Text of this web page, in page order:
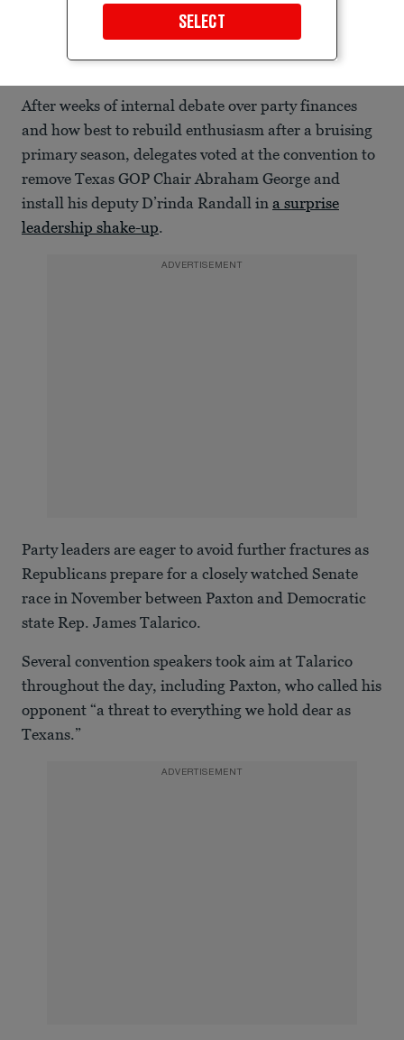
Evan Garcia/REUTERS
After weeks of internal debate over party finances
and how best to rebuild enthusiasm after a bruising
primary season, delegates voted at the convention to
remove Texas GOP Chair Abraham George and
install his deputy D’rinda Randall in a surprise
leadership shake-up.
ADVERTISEMENT
Party leaders are eager to avoid further fractures as
Republicans prepare for a closely watched Senate
race in November between Paxton and Democratic
state Rep. James Talarico.
Several convention speakers took aim at Talarico
throughout the day, including Paxton, who called his
opponent “a threat to everything we hold dear as
Texans.”
ADVERTISEMENT
SELECT